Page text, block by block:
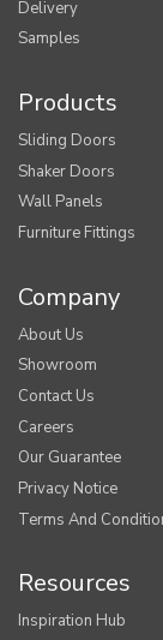
Delivery
Samples
Products
Sliding Doors
Shaker Doors
Wall Panels
Furniture Fittings
Company
About Us
Showroom
Contact Us
Careers
Our Guarantee
Privacy Notice
Terms And
Resources
Inspiration Hub